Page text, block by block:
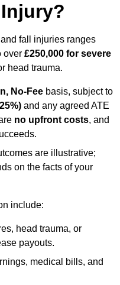
fall injuries ranges
over £250,000 for severe
head trauma.
No-Fee basis, subject to
and any agreed ATE
no upfront costs, and
are illustrative;
on the facts of your
include:
head trauma, or
payouts.
medical bills, and